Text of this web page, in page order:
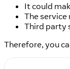
It could
The
Third party
Therefore, you